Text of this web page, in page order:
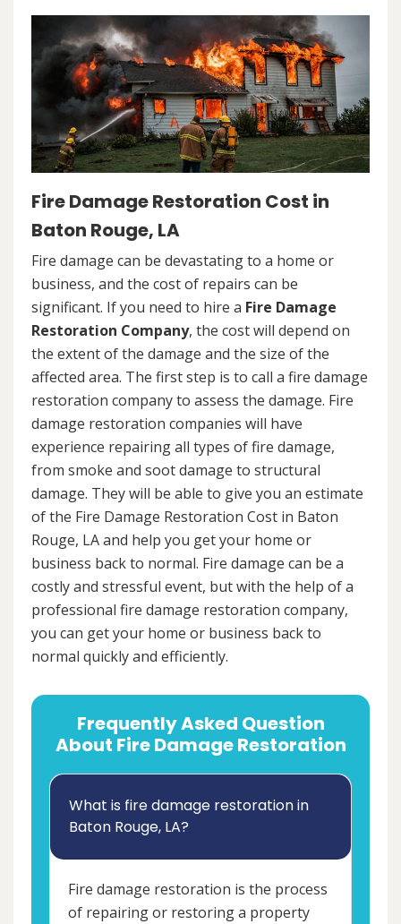
Fire Damage Restoration Cost in
Baton Rouge, LA
Fire damage can be devastating to a home or
business, and the cost of repairs can be
significant. If you need to hire a Fire Damage
Restoration Company, the cost will depend on
the extent of the damage and the size of the
affected area. The first step is to call a fire damage
restoration company to assess the damage. Fire
damage restoration companies will have
experience repairing all types of fire damage,
from smoke and soot damage to structural
damage. They will be able to give you an estimate
of the Fire Damage Restoration Cost in Baton
Rouge, LA and help you get your home or
business back to normal. Fire damage can be a
costly and stressful event, but with the help of a
professional fire damage restoration company,
you can get your home or business back to
normal quickly and efficiently.
Frequently Asked Question
About Fire Damage Restoration
What is fire damage restoration in
Baton Rouge, LA?
Fire damage restoration is the process
of repairing or restoring a property